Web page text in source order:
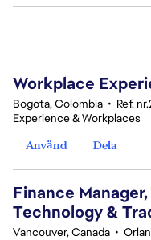
Workplace
Bogota, Colombia • Ref.
Experience & Workplaces
Använd
Dela
Finance
Technology &
Vancouver, Canada •